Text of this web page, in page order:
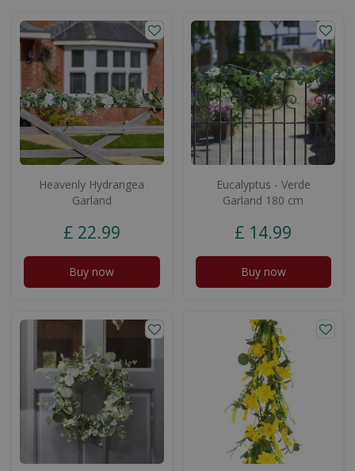
Heavenly Hydrangea
Garland
£ 22.99
Buy now
Eucalyptus - Verde
Garland 180 cm
£ 14.99
Buy now